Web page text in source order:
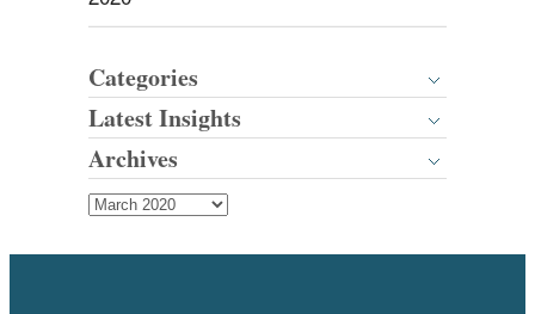
Categories
Latest Insights
Archives